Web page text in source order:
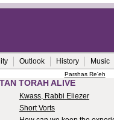
Outlook History Music
Parshas Re'eh
TORAH ALIVE
Kwass, Rabbi Eliezer
Short Vorts